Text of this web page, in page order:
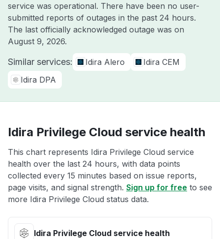
service was operational. There have been no user-
submitted reports of outages in the past 24 hours.
The last officially acknowledged outage was on
August 9, 2026.
Similar services: Idira Alero
Idira CEM
Idira DPA
Idira Privilege Cloud service health
This chart represents Idira Privilege Cloud service
health over the last 24 hours, with data points
collected every 15 minutes based on issue reports,
page visits, and signal strength. Sign up for free to see
more Idira Privilege Cloud status data.
Idira Privilege Cloud service health